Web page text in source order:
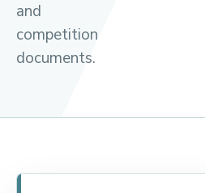
and
competition
documents.